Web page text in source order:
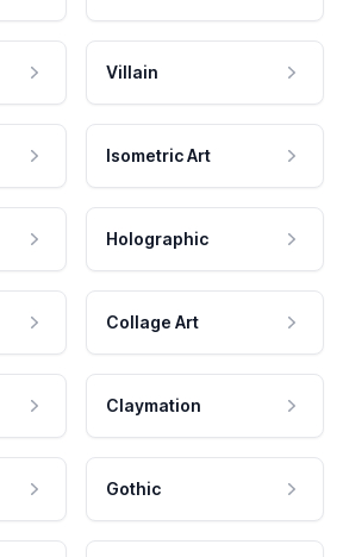
Villain
Isometric Art
Holographic
Collage Art
Claymation
Gothic